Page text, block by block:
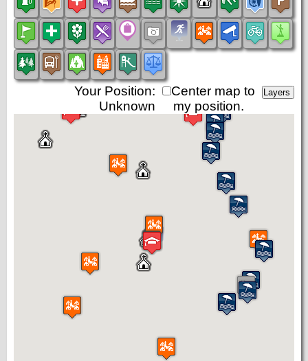
Center map to
my position.
Your Position:
Unknown